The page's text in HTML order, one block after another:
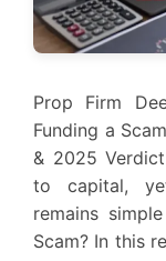
Prop Firm
Funding a
& 2025
to capital,
remains
Scam? In this